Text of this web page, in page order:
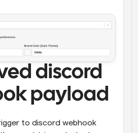
discord
payload
to discord webhook